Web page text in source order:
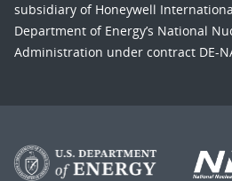
subsidiary of Honeywell
Department of Energy’s National
Administration under contract DE-